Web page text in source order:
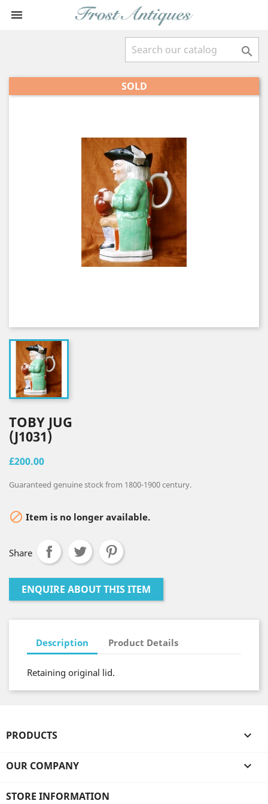


SOLD
TOBY JUG
(J1031)
£200.00
Guaranteed genuine stock from 1800-1900 century.
 Item is no longer available.
Share
ENQUIRE ABOUT THIS ITEM
Description Product Details
Retaining original lid.
PRODUCTS 
OUR COMPANY 
STORE INFORMATION